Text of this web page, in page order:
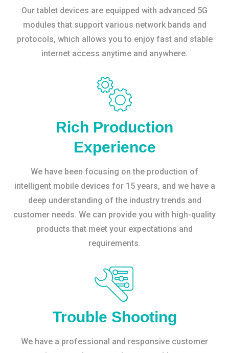
Our tablet devices are equipped with advanced 5G
modules that support various network bands and
protocols, which allows you to enjoy fast and stable
internet access anytime and anywhere.
Rich Production
Experience
We have been focusing on the production of
intelligent mobile devices for 15 years, and we have a
deep understanding of the industry trends and
customer needs. We can provide you with high-quality
products that meet your expectations and
requirements.
Trouble Shooting
We have a professional and responsive customer